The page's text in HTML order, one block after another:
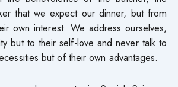
that we expect our dinner, but from
own interest. We address ourselves,
but to their self-love and never talk to
but of their own advantages.